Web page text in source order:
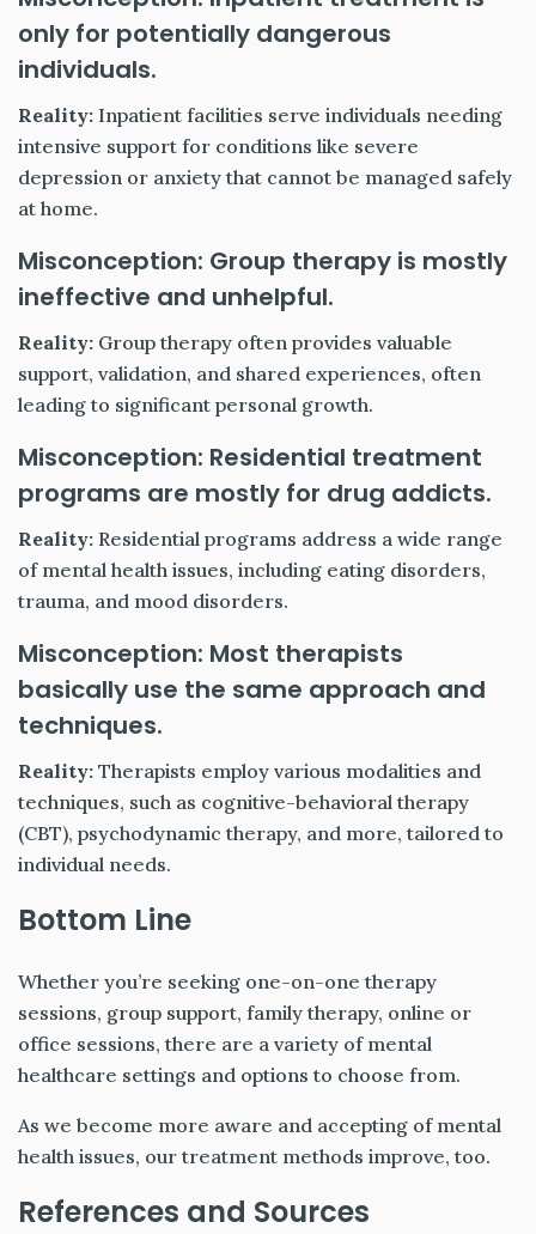
only for potentially dangerous
individuals.
Reality: Inpatient facilities serve individuals needing
intensive support for conditions like severe
depression or anxiety that cannot be managed safely
at home.
Misconception: Group therapy is mostly
ineffective and unhelpful.
Reality: Group therapy often provides valuable
support, validation, and shared experiences, often
leading to significant personal growth.
Misconception: Residential treatment
programs are mostly for drug addicts.
Reality: Residential programs address a wide range
of mental health issues, including eating disorders,
trauma, and mood disorders.
Misconception: Most therapists
basically use the same approach and
techniques.
Reality: Therapists employ various modalities and
techniques, such as cognitive-behavioral therapy
(CBT), psychodynamic therapy, and more, tailored to
individual needs.
Bottom Line
Whether you’re seeking one-on-one therapy
sessions, group support, family therapy, online or
office sessions, there are a variety of mental
healthcare settings and options to choose from.
As we become more aware and accepting of mental
health issues, our treatment methods improve, too.
References and Sources